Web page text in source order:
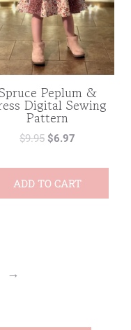
Peplum &
Digital Sewing
Pattern
$9.95 $6.97
ADD TO CART
→